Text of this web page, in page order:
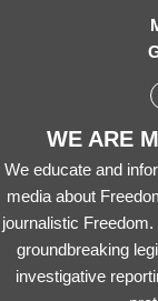
WE ARE
We educate and
media about
journalistic
groundbreaking
investigative